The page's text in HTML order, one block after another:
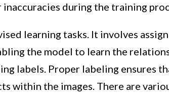
during the training
learning tasks. It involves
the model to learn the
labels. Proper labeling ensures
within the images. There are